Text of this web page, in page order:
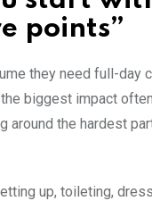
points”
they need full-day
biggest impact
around the hardest
up, toileting,